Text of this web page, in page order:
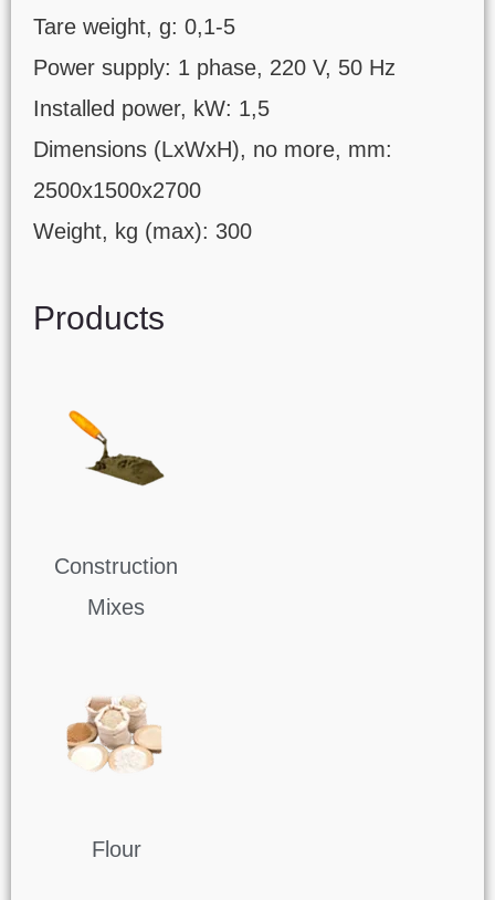
Tare weight, g: 0,1-5
Power supply: 1 phase, 220 V, 50 Hz
Installed power, kW: 1,5
Dimensions (LxWxH), no more, mm:
2500х1500х2700
Weight, kg (max): 300
Products
Construction
Mixes
Flour